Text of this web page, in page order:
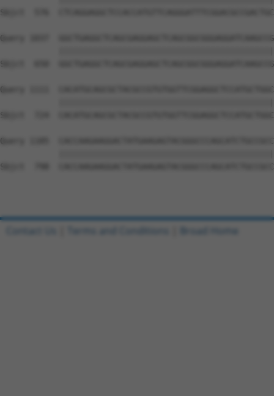
Sbjct  576
Query 1037
Sbjct  650
Query 1111
Sbjct  724
Query 1185
Sbjct  798
Contact Us Terms and Conditions Broad Home